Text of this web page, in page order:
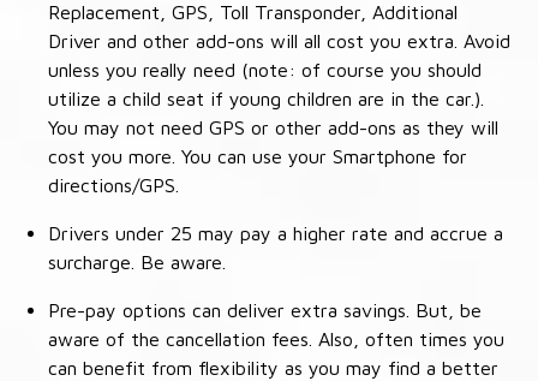
Replacement, GPS, Toll Transponder, Additional
Driver and other add-ons will all cost you extra. Avoid
unless you really need (note: of course you should
utilize a child seat if young children are in the car.).
You may not need GPS or other add-ons as they will
cost you more. You can use your Smartphone for
directions/GPS.
Drivers under 25 may pay a higher rate and accrue a
surcharge. Be aware.
Pre-pay options can deliver extra savings. But, be
aware of the cancellation fees. Also, often times you
can benefit from flexibility as you may find a better